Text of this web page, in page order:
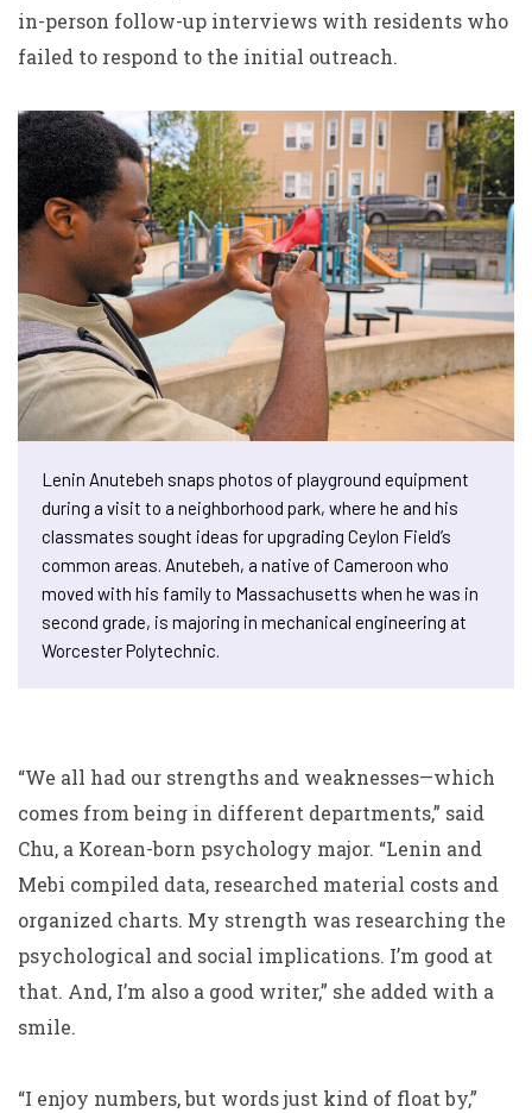
in-person follow-up interviews with residents who
failed to respond to the initial outreach.
Lenin Anutebeh snaps photos of playground equipment
during a visit to a neighborhood park, where he and his
classmates sought ideas for upgrading Ceylon Field’s
common areas. Anutebeh, a native of Cameroon who
moved with his family to Massachusetts when he was in
second grade, is majoring in mechanical engineering at
Worcester Polytechnic.
“We all had our strengths and weaknesses—which
comes from being in different departments,” said
Chu, a Korean-born psychology major. “Lenin and
Mebi compiled data, researched material costs and
organized charts. My strength was researching the
psychological and social implications. I’m good at
that. And, I’m also a good writer,” she added with a
smile.
“I enjoy numbers, but words just kind of float by,”